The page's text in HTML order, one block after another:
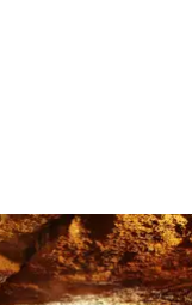
during your stay in
. This splendid
Knights of Saint
architecture.